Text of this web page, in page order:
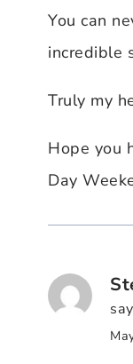
You can
incredible
Truly my
Hope you
Day